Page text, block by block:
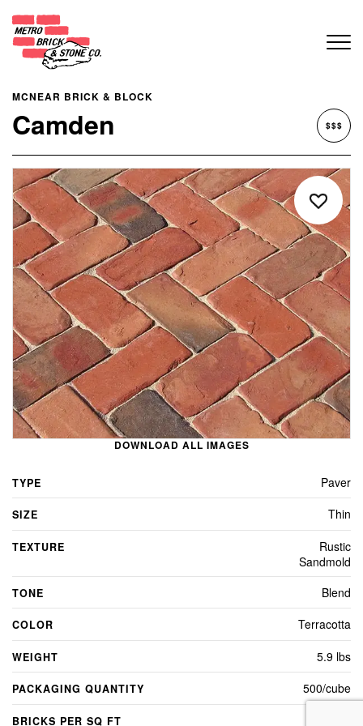
MCNEAR BRICK & BLOCK
Camden $$$
DOWNLOAD ALL IMAGES
TYPE Paver
SIZE Thin
TEXTURE
Rustic
Sandmold
TONE Blend
COLOR Terracotta
WEIGHT 5.9 lbs
PACKAGING QUANTITY 500/cube
BRICKS PER SQ FT